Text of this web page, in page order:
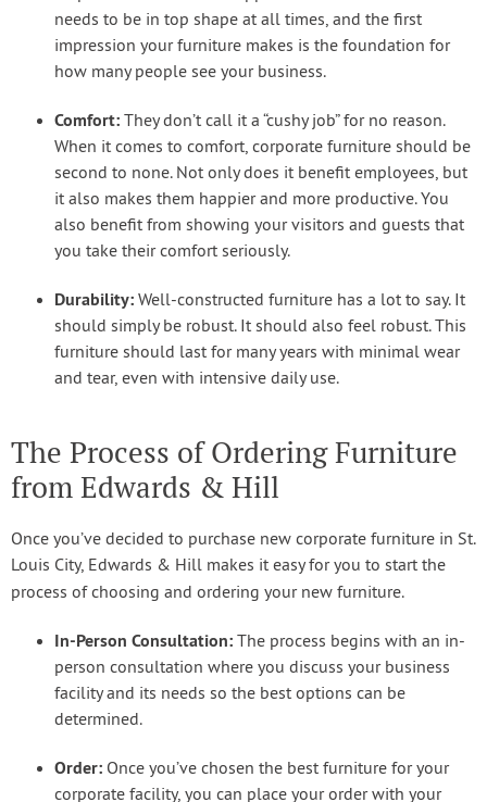
needs to be in top shape at all times, and the first
impression your furniture makes is the foundation for
how many people see your business.
Comfort: They don’t call it a “cushy job” for no reason.
When it comes to comfort, corporate furniture should be
second to none. Not only does it benefit employees, but
it also makes them happier and more productive. You
also benefit from showing your visitors and guests that
you take their comfort seriously.
Durability: Well-constructed furniture has a lot to say. It
should simply be robust. It should also feel robust. This
furniture should last for many years with minimal wear
and tear, even with intensive daily use.
The Process of Ordering Furniture
from Edwards & Hill
Once you’ve decided to purchase new corporate furniture in St.
Louis City, Edwards & Hill makes it easy for you to start the
process of choosing and ordering your new furniture.
In-Person Consultation: The process begins with an in-
person consultation where you discuss your business
facility and its needs so the best options can be
determined.
Order: Once you’ve chosen the best furniture for your
corporate facility, you can place your order with your